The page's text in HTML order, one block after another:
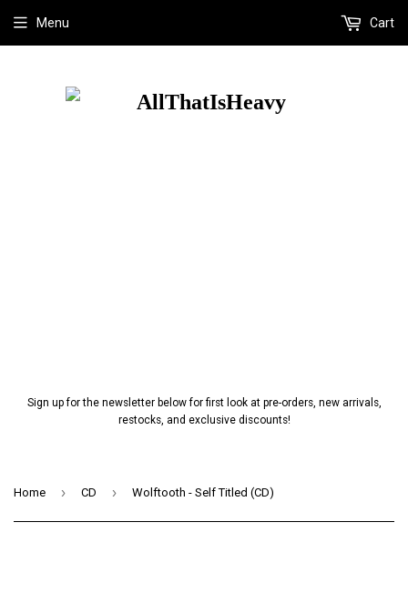
Sign up for the newsletter below for first look at pre-orders, new arrivals,
restocks, and exclusive discounts!
Menu Cart
Home › CD › Wolftooth - Self Titled (CD)